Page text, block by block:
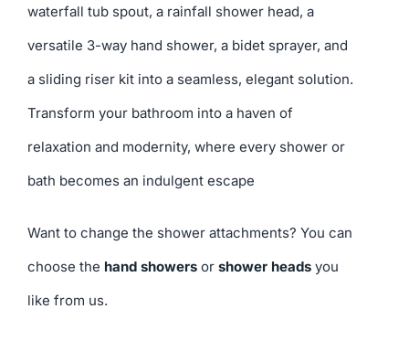
waterfall tub spout, a rainfall shower head, a
versatile 3-way hand shower, a bidet sprayer, and
a sliding riser kit into a seamless, elegant solution.
Transform your bathroom into a haven of
relaxation and modernity, where every shower or
bath becomes an indulgent escape
Want to change the shower attachments? You can
choose the hand showers or shower headsyou
like from us.